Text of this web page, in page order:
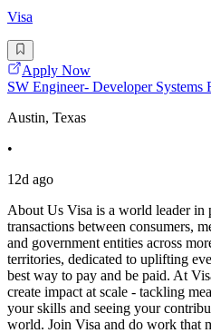
Visa
Apply Now
SW Engineer- Developer
Austin, Texas
•
12d ago
About Us Visa is a world leader in
transactions between consumers,
and government entities across
territories, dedicated to uplifting
best way to pay and be paid. At
create impact at scale - tackling
your skills and seeing your
world. Join Visa and do work that